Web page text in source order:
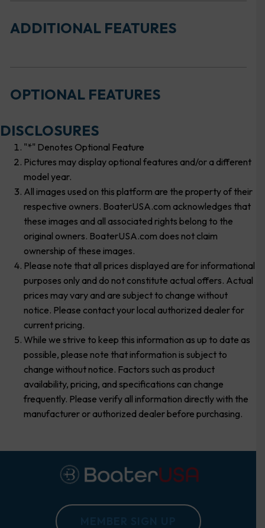
ADDITIONAL FEATURES
OPTIONAL FEATURES
DISCLOSURES
"*" Denotes Optional Feature
Pictures may display optional features and/or a different
model year.
All images used on this platform are the property of their
respective owners. BoaterUSA.com acknowledges that
these images and all associated rights belong to the
original owners. BoaterUSA.com does not claim
ownership of these images.
Please note that all prices displayed are for informational
purposes only and do not constitute actual offers. Actual
prices may vary and are subject to change without
notice. Please contact your local authorized dealer for
current pricing.
While we strive to keep this information as up to date as
possible, please note that information is subject to
change without notice. Factors such as product
availability, pricing, and specifications can change
frequently. Please verify all information directly with the
manufacturer or authorized dealer before purchasing.